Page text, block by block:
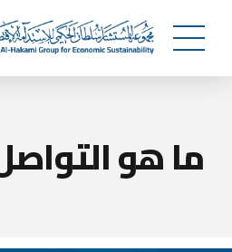
ما هو